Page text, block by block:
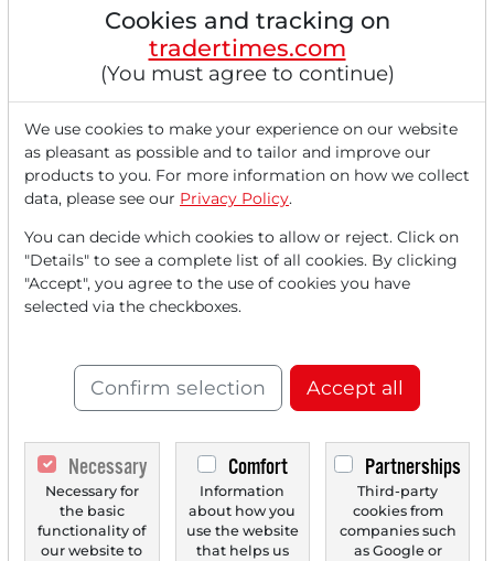
the fifth consecutive week to the lowest
level since mid-April. "The consumer has
come...
Read this article now with a
FREEaccount.
Your benefits:
Every month, you can read5
articlesfrom the premium section
Monthly
2 trial issues
of the Trader
newspaper for free.
Create a
personal watchlistwith
Cookies and tracking on
tradertimes.com
(You must agree to continue)
We use cookies to make your experience on our website
as pleasant as possible and to tailor and improve our
products to you. For more information on how we collect
data, please see our Privacy Policy.
You can decide which cookies to allow or reject. Click on
"Details" to see a complete list of all cookies. By clicking
"Accept", you agree to the use of cookies you have
selected via the checkboxes.
Confirm selection Accept all
Necessary
Necessary for
the basic
functionality of
our website to
Comfort
Information
about how you
use the website
that helps us
Partnerships
Third-party
cookies from
companies such
as Google or